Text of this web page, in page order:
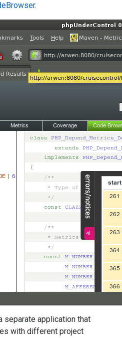
.
separate application that
with different project